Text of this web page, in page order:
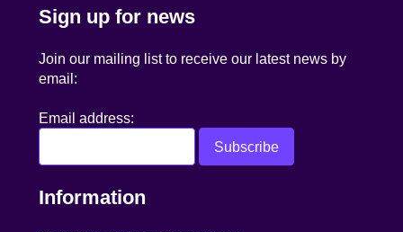
Sign up for news
Join our mailing list to receive our latest news by
email:
Email address:
Information